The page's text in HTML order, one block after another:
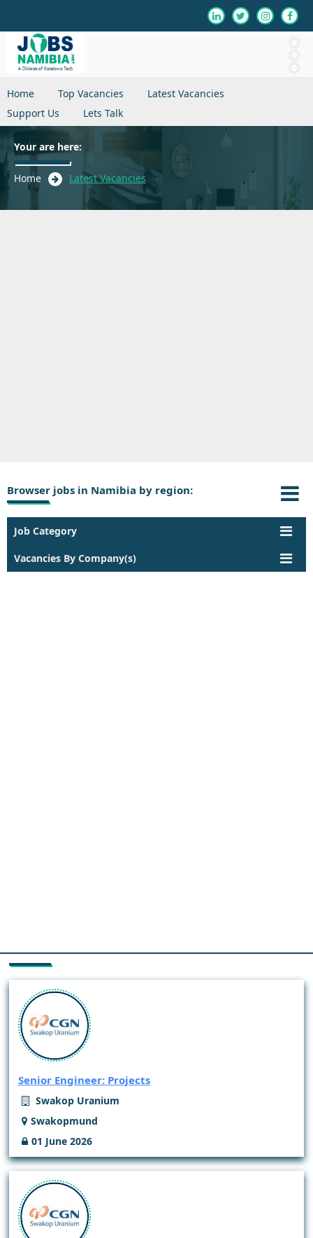
Home Top Vacancies
Latest Vacancies
Support Us
Lets Talk
Your are here:
Home Latest Vacancies
Browser jobs in Namibia by region:
Job Category
Vacancies By Company(s)
Senior Engineer: Projects
Swakop Uranium
Swakopmund
01 June 2026